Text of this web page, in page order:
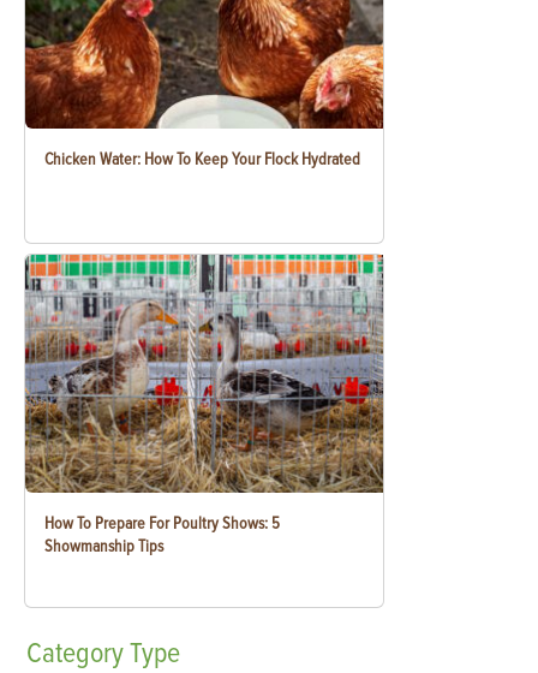
Chicken Water: How To Keep Your Flock Hydrated
How To Prepare For Poultry Shows: 5
Showmanship Tips
CategoryType